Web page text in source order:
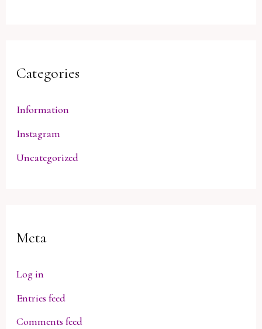
Categories
Information
Instagram
Uncategorized
Meta
Log in
Entries feed
Comments feed